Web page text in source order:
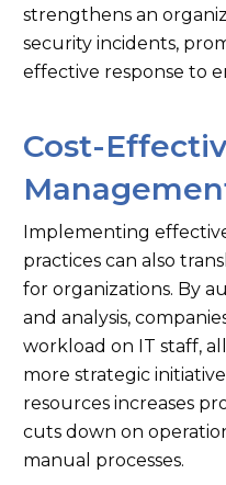
strengthens an
security incidents,
effective response to
Cost-
Implementing
practices can also
for organizations. By
and analysis,
workload on IT staff,
more strategic
resources increases
cuts down on
manual processes.